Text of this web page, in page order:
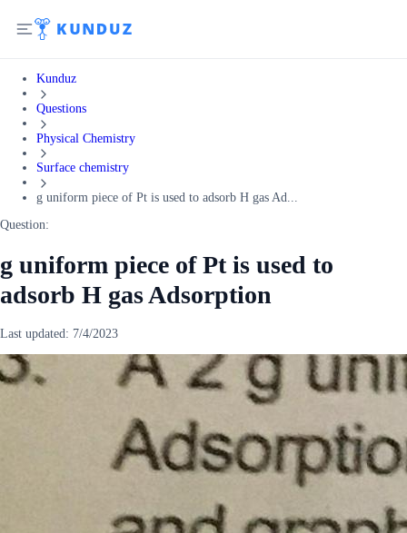
Kunduz
Questions
Physical Chemistry
Surface chemistry
g uniform piece of Pt is used to adsorb H gas Ad...
Question:
g uniform piece of Pt is used to
adsorb H gas Adsorption
Last updated: 7/4/2023